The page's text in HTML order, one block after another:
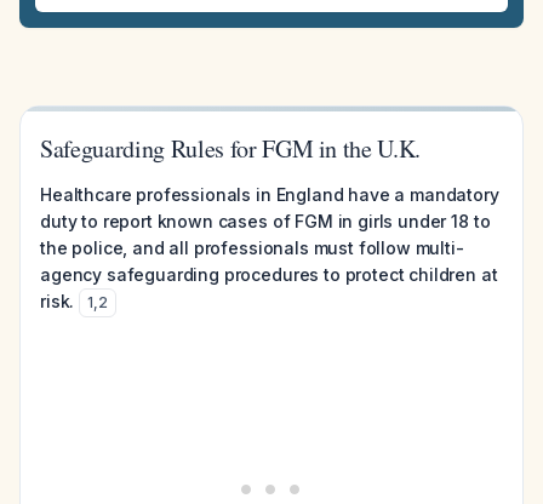
Safeguarding Rules for FGM in the U.K.
Healthcare professionals in England have a mandatory
duty to report known cases of FGM in girls under 18 to
the police, and all professionals must follow multi-
agency safeguarding procedures to protect children at
risk.
1,2